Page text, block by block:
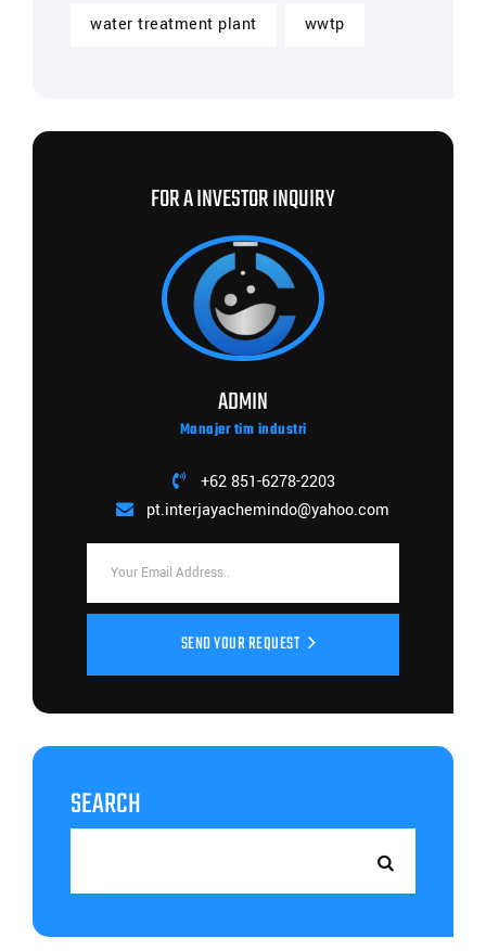
water treatment plant wwtp
FOR A INVESTOR INQUIRY
ADMIN
Manajer tim industri
+62 851-6278-2203
pt.interjayachemindo@yahoo.com
SEND YOUR REQUEST
SEARCH